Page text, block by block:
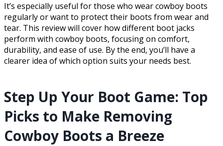
It’s especially useful for those who wear cowboy boots
regularly or want to protect their boots from wear and
tear. This review will cover how different boot jacks
perform with cowboy boots, focusing on comfort,
durability, and ease of use. By the end, you’ll have a
clearer idea of which option suits your needs best.
Step Up Your Boot Game: Top
Picks to Make Removing
Cowboy Boots a Breeze